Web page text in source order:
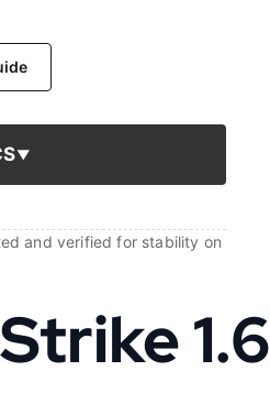
and verified for stability on
1.6